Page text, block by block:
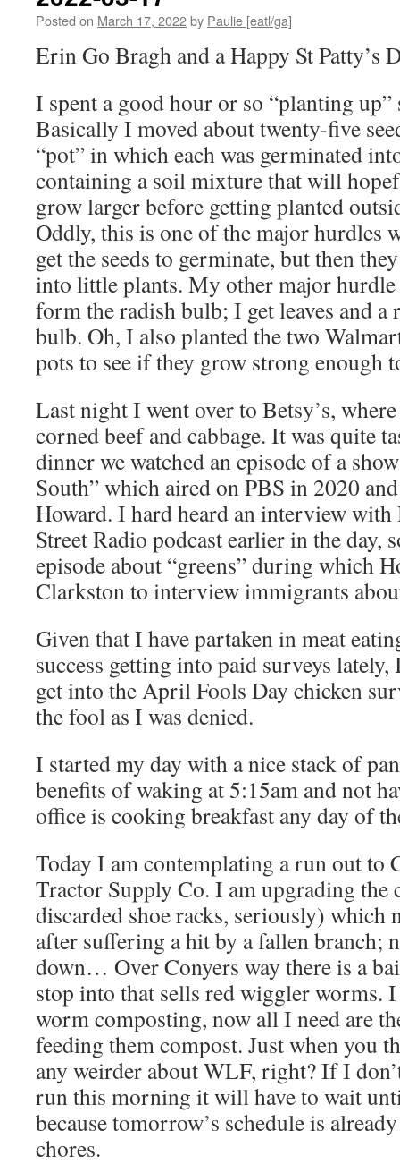
Posted on March 17, 2022by Paulie [eatl/ga]
Erin Go Bragh and a Happy St Patty’s
I spent a good hour or so “planting up”
Basically I moved about twenty-five
“pot” in which each was germinated
containing a soil mixture that will
grow larger before getting planted
Oddly, this is one of the major hurdles
get the seeds to germinate, but then
into little plants. My other major hurdle
form the radish bulb; I get leaves and a
bulb. Oh, I also planted the two
pots to see if they grow strong enough
Last night I went over to Betsy’s,
corned beef and cabbage. It was quite
dinner we watched an episode of a
South” which aired on PBS in 2020
Howard. I hard heard an interview
Street Radio podcast earlier in the day,
episode about “greens” during which
Clarkston to interview immigrants
Given that I have partaken in meat
success getting into paid surveys
get into the April Fools Day chicken
the fool as I was denied.
I started my day with a nice stack of
benefits of waking at 5:15am and not
office is cooking breakfast any day of
Today I am contemplating a run out to
Tractor Supply Co. I am upgrading the
discarded shoe racks, seriously) which
after suffering a hit by a fallen branch;
down… Over Conyers way there is a
stop into that sells red wiggler worms. I
worm composting, now all I need are
feeding them compost. Just when you
any weirder about WLF, right? If I
run this morning it will have to wait
because tomorrow’s schedule is
chores.